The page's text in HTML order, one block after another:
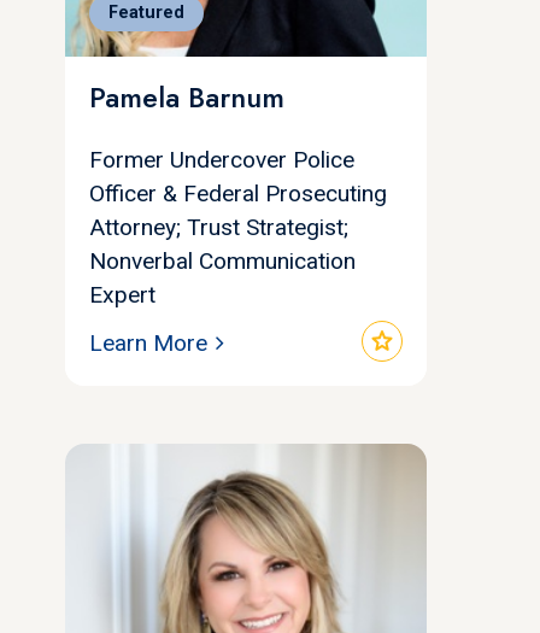
Featured
Pamela Barnum
Former Undercover Police
Officer & Federal Prosecuting
Attorney; Trust Strategist;
Nonverbal Communication
Expert
star
Learn More